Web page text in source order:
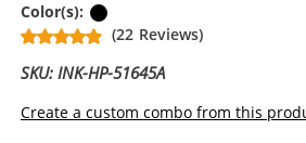
Color(s):
(22 Reviews)
SKU: INK-HP-51645A
Create a custom combo from this